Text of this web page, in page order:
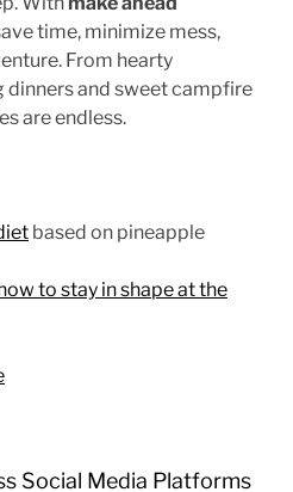
time, minimize mess,
From hearty
and sweet campfire
are endless.
based on pineapple
to stay in shape at the
Social Media Platforms